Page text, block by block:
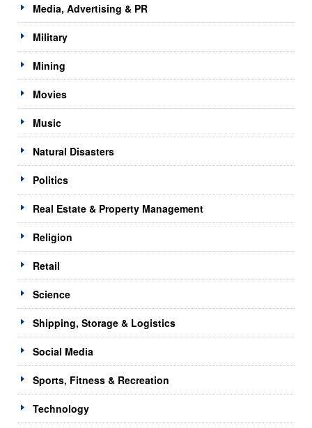
Media, Advertising & PR
Military
Mining
Movies
Music
Natural Disasters
Politics
Real Estate & Property Management
Religion
Retail
Science
Shipping, Storage & Logistics
Social Media
Sports, Fitness & Recreation
Technology